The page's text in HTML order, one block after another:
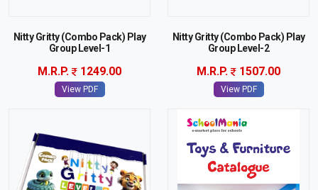
Nitty Gritty (Combo Pack) Play
Group Level-1
M.R.P. 1249.00
View PDF
Nitty Gritty (Combo Pack) Play
Group Level-2
M.R.P. 1507.00
View PDF